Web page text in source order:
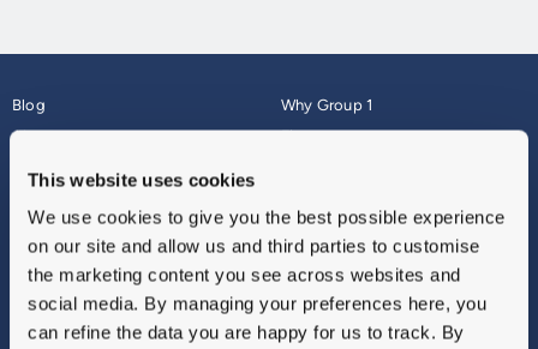
This website uses cookies
We use cookies to give you the best possible experience
on our site and allow us and third parties to customise
the marketing content you see across websites and
social media. By managing your preferences here, you
can refine the data you are happy for us to track. By
Blog
About
Why Group 1
Finance
Vulnerable Customers
Modern Slavery
Gender Pay Gap Report
Sitemap